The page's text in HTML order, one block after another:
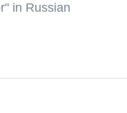
in Russian